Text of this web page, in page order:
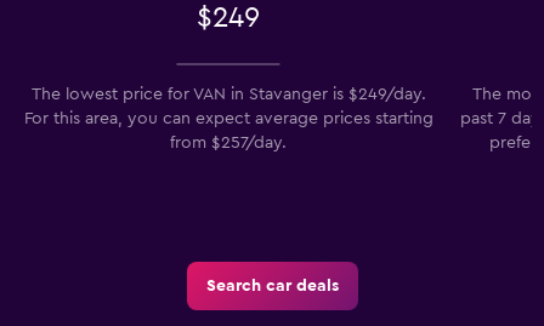
$249
The lowest price for VAN in Stavanger is $249/day.
For this area, you can expect average prices starting
from $257/day.
The
past 7
prefer
Search car deals